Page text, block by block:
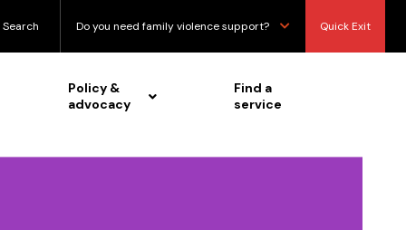
Search Do you need family violence support? Quick Exit
Policy &
advocacy
Find a
service